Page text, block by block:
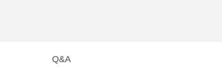
Q&A